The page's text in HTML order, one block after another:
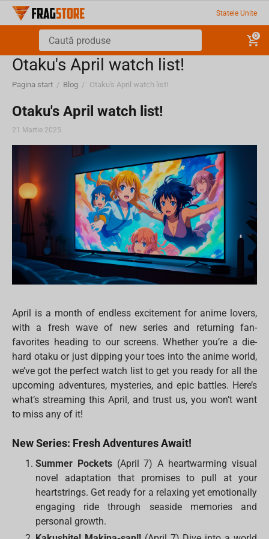
Statele Unite
0
Otaku's April watch list!
Pagina start / Blog / Otaku's April watch list!
Otaku's April watch list!
21 Martie 2025
April is a month of endless excitement for anime lovers,
with a fresh wave of new series and returning fan-
favorites heading to our screens. Whether you’re a die-
hard otaku or just dipping your toes into the anime world,
we’ve got the perfect watch list to get you ready for all the
upcoming adventures, mysteries, and epic battles. Here’s
what’s streaming this April, and trust us, you won’t want
to miss any of it!
New Series: Fresh Adventures Await!
Summer Pockets(April 7) A heartwarming visual
novel adaptation that promises to pull at your
heartstrings. Get ready for a relaxing yet emotionally
engaging ride through seaside memories and
personal growth.